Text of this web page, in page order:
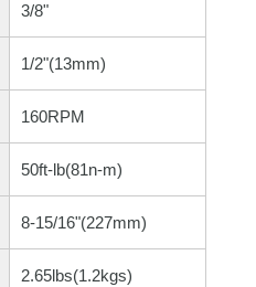
3/8"
1/2"(13mm)
160RPM
50ft-lb(81n-m)
8-15/16"(227mm)
2.65lbs(1.2kgs)